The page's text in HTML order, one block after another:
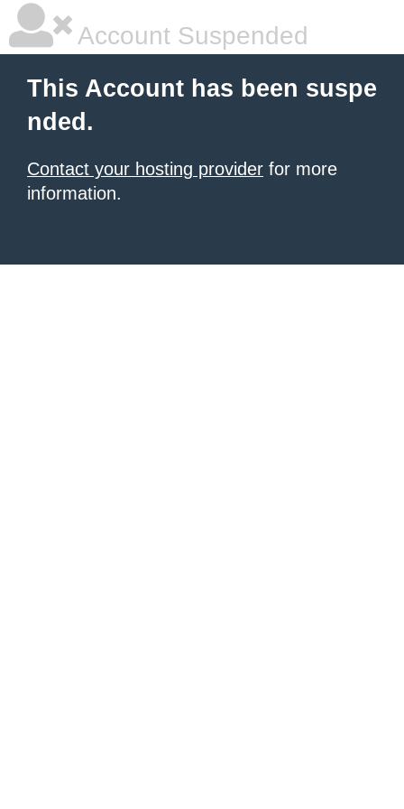
Account Suspended
This Account has been suspe
nded.
Contact your hosting provider for more
information.